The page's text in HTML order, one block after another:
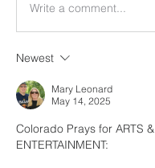
Write a comment...
Newest
Mary Leonard
May 14, 2025
Colorado Prays for ARTS &
ENTERTAINMENT: